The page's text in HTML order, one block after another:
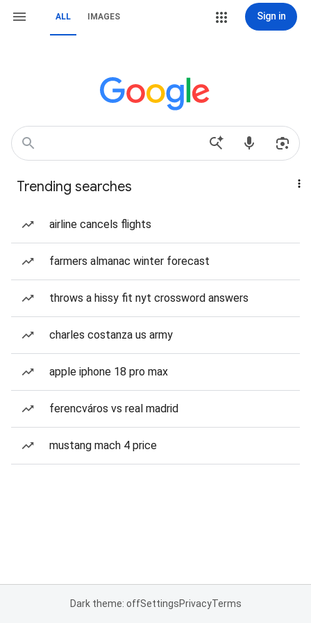
ALL IMAGES Sign in
Trending searches
airline cancels flights
farmers almanac winter forecast
throws a hissy fit nyt crossword answers
charles costanza us army
apple iphone 18 pro max
ferencváros vs real madrid
mustang mach 4 price
Dark theme: offSettingsPrivacyTerms